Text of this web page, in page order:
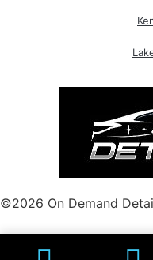
©2026 On Demand